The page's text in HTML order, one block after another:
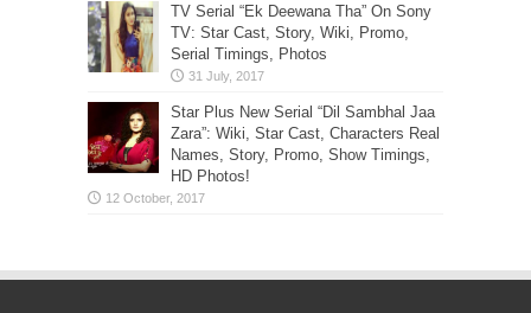
TV Serial “Ek Deewana Tha” On Sony
TV: Star Cast, Story, Wiki, Promo,
Serial Timings, Photos
Star Plus New Serial “Dil Sambhal Jaa
Zara”: Wiki, Star Cast, Characters Real
Names, Story, Promo, Show Timings,
HD Photos!